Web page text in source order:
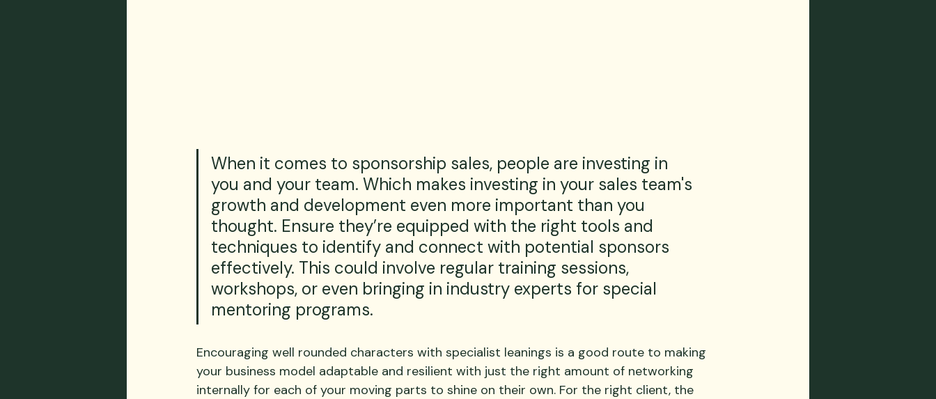
When it comes to sponsorship sales, people are investing in
you and your team. Which makes investing in your sales team's
growth and development even more important than you
thought. Ensure they’re equipped with the right tools and
techniques to identify and connect with potential sponsors
effectively. This could involve regular training sessions,
workshops, or even bringing in industry experts for special
mentoring programs.
Encouraging well rounded characters with specialist leanings is a good route to making
your business model adaptable and resilient with just the right amount of networking
internally for each of your moving parts to shine on their own. For the right client, the